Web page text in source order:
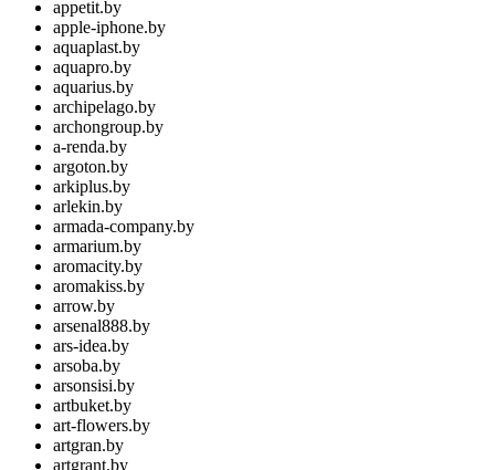
appetit.by
apple-iphone.by
aquaplast.by
aquapro.by
aquarius.by
archipelago.by
archongroup.by
a-renda.by
argoton.by
arkiplus.by
arlekin.by
armada-company.by
armarium.by
aromacity.by
aromakiss.by
arrow.by
arsenal888.by
ars-idea.by
arsoba.by
arsonsisi.by
artbuket.by
art-flowers.by
artgran.by
artgrant.by